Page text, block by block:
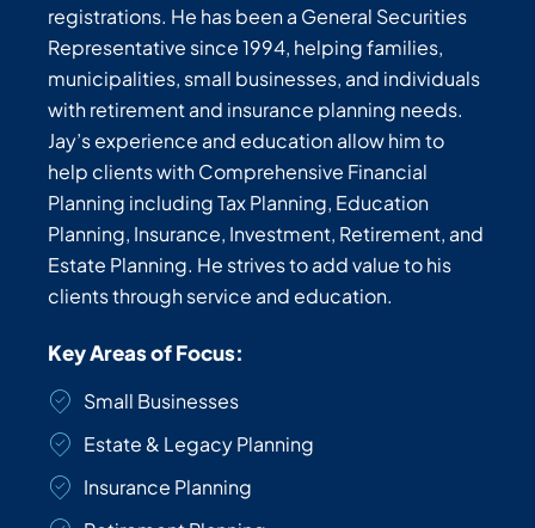
registrations. He has been a General Securities
Representative since 1994, helping families,
municipalities, small businesses, and individuals
with retirement and insurance planning needs.
Jay’s experience and education allow him to
help clients with Comprehensive Financial
Planning including Tax Planning, Education
Planning, Insurance, Investment, Retirement, and
Estate Planning. He strives to add value to his
clients through service and education.
Key Areas of Focus:
Small Businesses
Estate & Legacy Planning
Insurance Planning